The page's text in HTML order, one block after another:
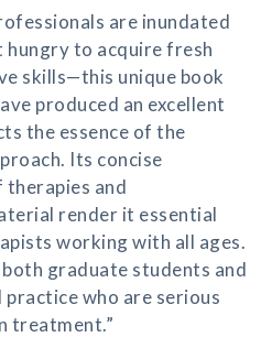
are inundated
to acquire fresh
skills—this unique book
produced an excellent
the essence of the
Its concise
and
render it essential
working with all ages.
graduate students and
who are serious
treatment.”